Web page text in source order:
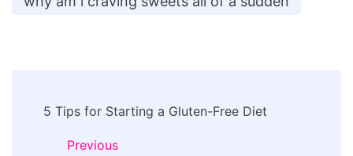
Navigation
5 Tips for Starting a Gluten-Free Diet
Previous